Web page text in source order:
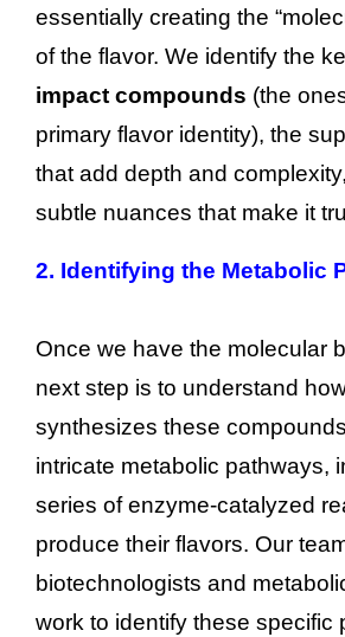
essentially creating the
of the flavor. We identify the
impact compounds (the
primary flavor identity), the
that add depth and
subtle nuances that make it
2. Identifying the Metabolic
Once we have the molecular
next step is to understand
synthesizes these
intricate metabolic pathways,
series of enzyme-catalyzed
produce their flavors. Our
biotechnologists and
work to identify these specific